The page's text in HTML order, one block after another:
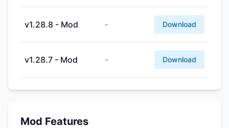
v1.28.8 - Mod - Download
v1.28.7 - Mod - Download
Mod Features